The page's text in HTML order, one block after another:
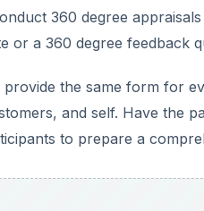
360 degree
or a 360 degree feedback
provide the same form for
and self. Have the
to prepare a